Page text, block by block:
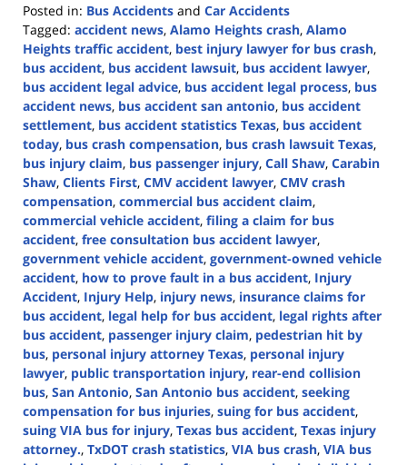
Posted in: Bus Accidents and Car Accidents
Tagged: accident news, Alamo Heights crash, Alamo
Heights traffic accident, best injury lawyer for bus crash,
bus accident, bus accident lawsuit, bus accident lawyer,
bus accident legal advice, bus accident legal process, bus
accident news, bus accident san antonio, bus accident
settlement, bus accident statistics Texas, bus accident
today, bus crash compensation, bus crash lawsuit Texas,
bus injury claim, bus passenger injury, Call Shaw, Carabin
Shaw, Clients First, CMV accident lawyer, CMV crash
compensation, commercial bus accident claim,
commercial vehicle accident, filing a claim for bus
accident, free consultation bus accident lawyer,
government vehicle accident, government-owned vehicle
accident, how to prove fault in a bus accident, Injury
Accident, Injury Help, injury news, insurance claims for
bus accident, legal help for bus accident, legal rights after
bus accident, passenger injury claim, pedestrian hit by
bus, personal injury attorney Texas, personal injury
lawyer, public transportation injury, rear-end collision
bus, San Antonio, San Antonio bus accident, seeking
compensation for bus injuries, suing for bus accident,
suing VIA bus for injury, Texas bus accident, Texas injury
attorney., TxDOT crash statistics, VIA bus crash, VIA bus